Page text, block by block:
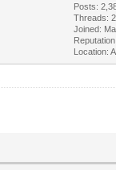
Posts:
Threads:
Joined:
Location: